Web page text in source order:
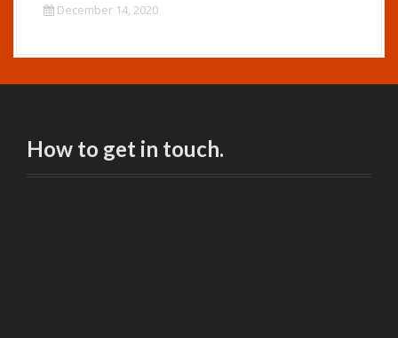
December 14, 2020
How to get in touch.